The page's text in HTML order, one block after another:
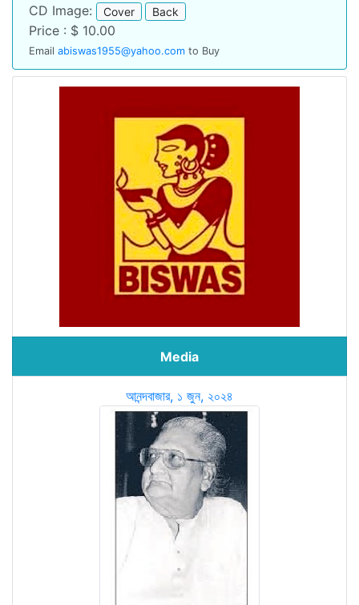
CD Image: Cover Back
Price : $ 10.00
Email abiswas1955@yahoo.com to Buy
Media
আনন্দবাজার, ১ জুন, ২০২৪